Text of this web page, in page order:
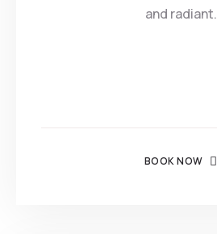
and radiant.
BOOK NOW